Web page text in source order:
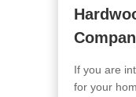
If you are
for your